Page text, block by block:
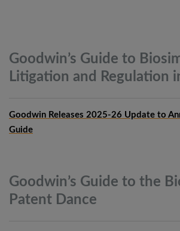
Goodwin’s Guide to
Litigation and Regulation
Goodwin Releases 2025-26 Update to
Guide
Goodwin’s Guide to the
Patent Dance